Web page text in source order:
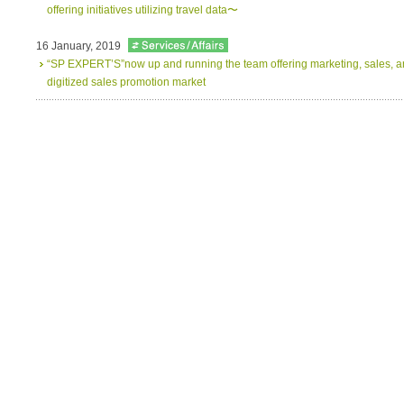
offering initiatives utilizing travel data〜
16 January, 2019
“SP EXPERT’S”now up and running the team offering marketing, sales,
digitized sales promotion market